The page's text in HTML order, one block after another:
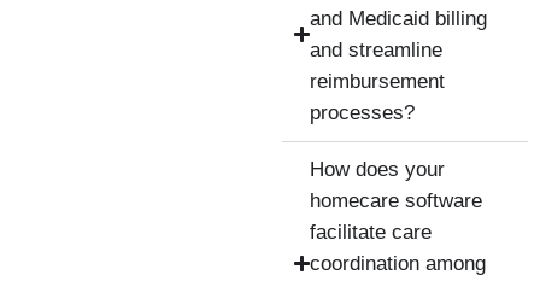
and Medicaid billing
and streamline
reimbursement
processes?
How does your
homecare software
facilitate care
coordination among